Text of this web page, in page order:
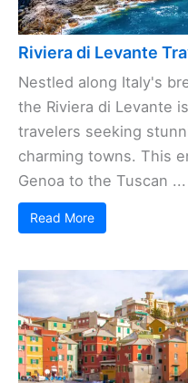
Riviera di Levante
Nestled along Italy's
the Riviera di Levante
travelers seeking
charming towns. This
Genoa to the Tuscan ...
Read More